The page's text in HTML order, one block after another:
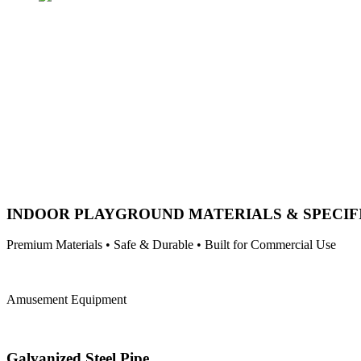
INDOOR PLAYGROUND MATERIALS &
Premium Materials • Safe & Durable • Built for Commercial Use
Amusement Equipment